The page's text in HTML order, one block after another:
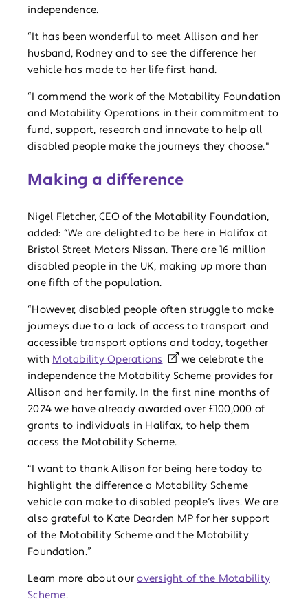
independence.
“It has been wonderful to meet Allison and her
husband, Rodney and to see the difference her
vehicle has made to her life first hand.
“I commend the work of the Motability Foundation
and Motability Operations in their commitment to
fund, support, research and innovate to help all
disabled people make the journeys they choose."
Making a difference
Nigel Fletcher, CEO of the Motability Foundation,
added: “We are delighted to be here in Halifax at
Bristol Street Motors Nissan. There are 16 million
disabled people in the UK, making up more than
one fifth of the population.
“However, disabled people often struggle to make
journeys due to a lack of access to transport and
accessible transport options and today, together
with Motability Operations
we celebrate the
independence the Motability Scheme provides for
Allison and her family. In the first nine months of
2024 we have already awarded over £100,000 of
grants to individuals in Halifax, to help them
access the Motability Scheme.
“I want to thank Allison for being here today to
highlight the difference a Motability Scheme
vehicle can make to disabled people’s lives. We are
also grateful to Kate Dearden MP for her support
of the Motability Scheme and the Motability
Foundation.”
Learn more about ouroversight of the Motability
Scheme.